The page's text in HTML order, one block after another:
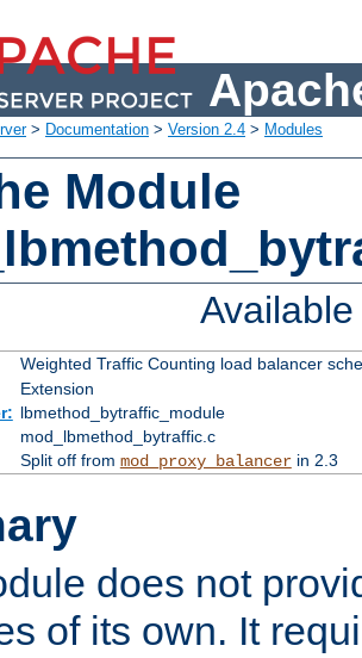
> Documentation > Version 2.4 > Modules
Module
Weighted Traffic Counting load balancer
Extension
lbmethod_bytraffic_module
mod_lbmethod_bytraffic.c
Split off from mod_proxy_balancerin 2.3
does not
of its own. It